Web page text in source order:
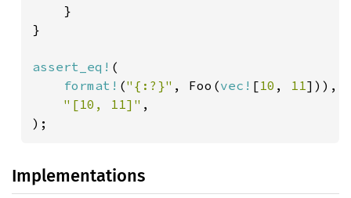
    }
}
assert_eq! (
format! ("{:?}" , Foo(vec! [10 , 11])),
"[10, 11]" ,
);
Implementations